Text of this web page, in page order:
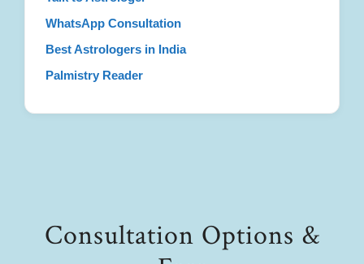
WhatsApp Consultation
Best Astrologers in India
Palmistry Reader
Consultation Options &